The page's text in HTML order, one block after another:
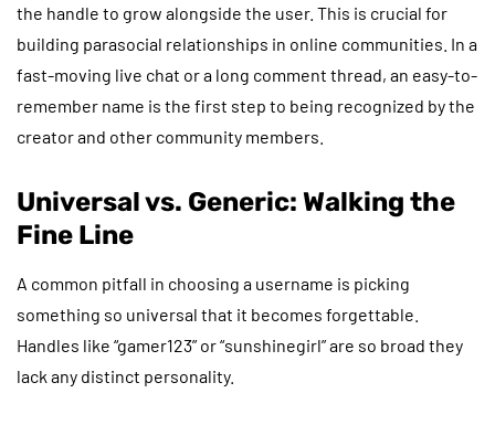
the handle to grow alongside the user. This is crucial for
building parasocial relationships in online communities. In a
fast-moving live chat or a long comment thread, an easy-to-
remember name is the first step to being recognized by the
creator and other community members.
Universal vs. Generic: Walking the
Fine Line
A common pitfall in choosing a username is picking
something so universal that it becomes forgettable.
Handles like “gamer123” or “sunshinegirl” are so broad they
lack any distinct personality.